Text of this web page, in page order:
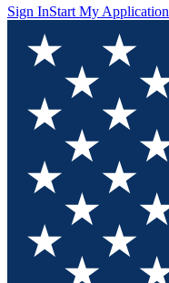
Sign InStart My Application